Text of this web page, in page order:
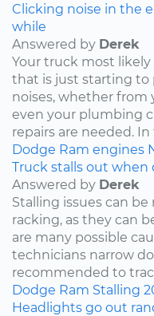
Clicking noise in the
while
Answered by Derek
Your truck most
that is just starting to
noises, whether from
even your plumbing
repairs are needed. In
Dodge Ram engines
Truck stalls out when
Answered by Derek
Stalling issues can
racking, as they can
are many possible
technicians narrow
recommended to
Dodge Ram Stalling
Headlights go out